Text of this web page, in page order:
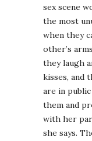
sex scene
the most
when they
other’s
they laugh
kisses, and
are in
them and
with her
she says.